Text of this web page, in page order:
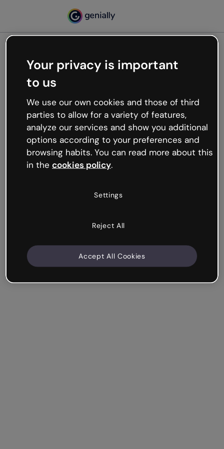
Oops, something’s not
working
We’re not sure what happened but the internet is
like that and unexpected hiccups occur.
Try refreshing the page or go back to Genially and
try your luck later.
Your privacy is important
to us
We use our own cookies and those of third
parties to allow for a variety of features,
analyze our services and show you additional
options according to your preferences and
browsing habits. You can read more about this
in the cookies policy.
Settings
Reject All
Accept All Cookies